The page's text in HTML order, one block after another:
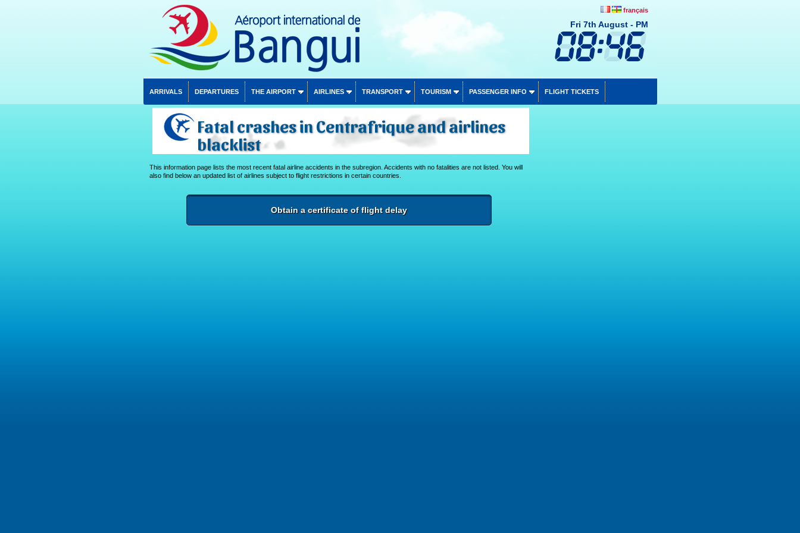
français
Fri 7th August - PM
ARRIVALS DEPARTURES THE AIRPORT AIRLINES TRANSPORT TOURISM PASSENGER INFO FLIGHT TICKETS
Fatal crashes in Centrafrique and airlines
blacklist
This information page lists the most recent fatal airline accidents in the subregion. Accidents with no fatalities are not listed. You will
also find below an updated list of airlines subject to flight restrictions in certain countries.
Obtain a certificate of flight delay